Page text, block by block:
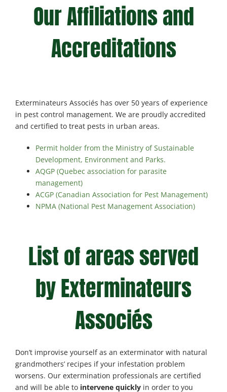
Our Affiliations and
Accreditations
Exterminateurs Associés has over 50 years of experience
in pest control management. We are proudly accredited
and certified to treat pests in urban areas.
Permit holder from the Ministry of Sustainable
Development, Environment and Parks.
AQGP (Quebec association for parasite
management)
ACGP (Canadian Association for Pest Management)
NPMA (National Pest Management Association)
List of areas served
by Exterminateurs
Associés
Don’t improvise yourself as an exterminator with natural
grandmothers’ recipes if your infestation problem
worsens. Our extermination professionals are certified
and will be able to intervene quickly in order to you